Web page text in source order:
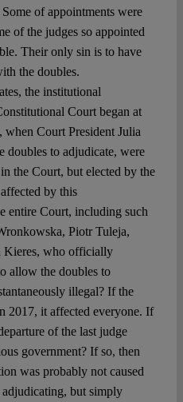
of appointments were
of the judges so appointed
Their only sin is to have
the doubles.
the institutional
Court began at
Court President Julia
doubles to adjudicate, were
the Court, but elected by the
by this
entire Court, including such
Piotr Tuleja,
Kieres, who officially
allow the doubles to
illegal? If the
2017, it affected everyone. If
of the last judge
government? If so, then
was probably not caused
but simply